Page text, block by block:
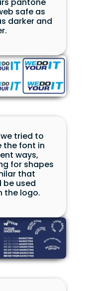
safe as
darker and
tried to
the font in
ways,
for shapes
that
be used
the logo.